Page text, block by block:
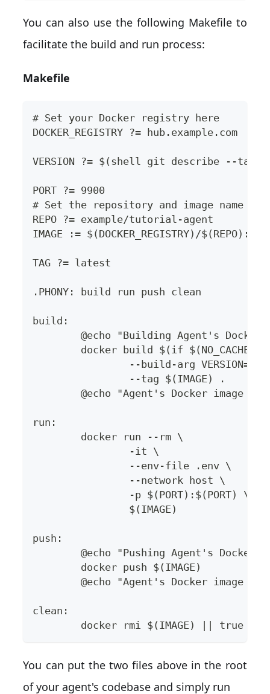
You can also use the following Makefile to
facilitate the build and run process:
Makefile
# Set your Docker registry here
DOCKER_REGISTRY ?= hub.example.com
VERSION ?= $(shell git describe --
PORT ?= 9900
# Set the repository and image name
REPO ?= example/tutorial-agent
IMAGE := $(DOCKER_REGISTRY)/
TAG ?= latest
.PHONY: build run push clean
build:
@echo "Building Agent's
docker build $(if
--build-arg
		--tag $(IMAGE) .
@echo "Agent's Docker image
run:
	docker run --rm \
		-it \
		--env-file .env \
		--network host \
		-p $(PORT):$(PORT) \
		$(IMAGE)
push:
@echo "Pushing Agent's Docker
	docker push $(IMAGE)
@echo "Agent's Docker image
clean:
	docker rmi $(IMAGE) || true
You can put the two files above in the root
of your agent's codebase and simply run